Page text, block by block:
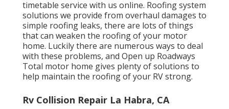
timetable service with us online. Roofing system
solutions we provide from overhaul damages to
simple roofing leaks, there are lots of things
that can weaken the roofing of your motor
home. Luckily there are numerous ways to deal
with these problems, and Open up Roadways
Total motor home gives plenty of solutions to
help maintain the roofing of your RV strong.
Rv Collision Repair La Habra, CA